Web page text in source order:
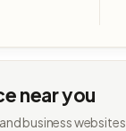
near you
business websites.